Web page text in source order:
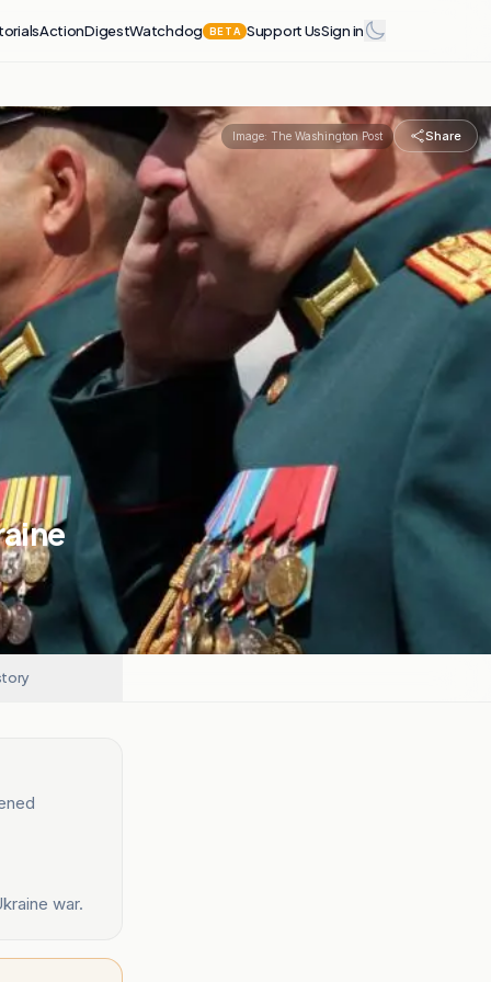
ActionDigestWatchdog BETA Support UsSign in
Image: The Washington Post Share
war.